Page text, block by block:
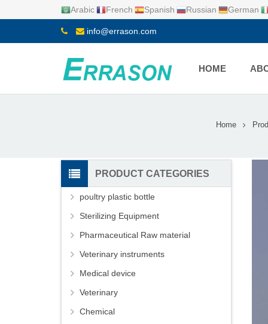
Arabic French Spanish Russian German
info@errason.com
HOME
Home
PRODUCT CATEGORIES
poultry plastic bottle
Sterilizing Equipment
Pharmaceutical Raw material
Veterinary instruments
Medical device
Veterinary
Chemical